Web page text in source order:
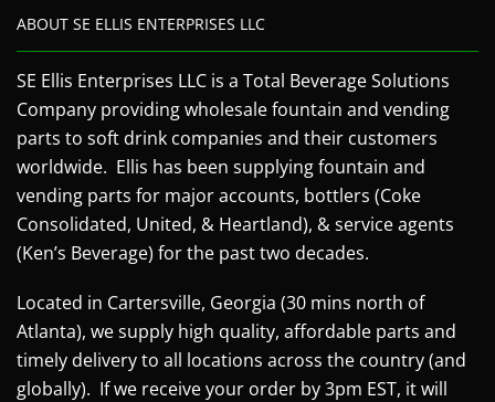
ABOUT SE ELLIS ENTERPRISES LLC
SE Ellis Enterprises LLC is a Total Beverage Solutions
Company providing wholesale fountain and vending
parts to soft drink companies and their customers
worldwide. Ellis has been supplying fountain and
vending parts for major accounts, bottlers (Coke
Consolidated, United, & Heartland), & service agents
(Ken’s Beverage) for the past two decades.
Located in Cartersville, Georgia (30 mins north of
Atlanta), we supply high quality, affordable parts and
timely delivery to all locations across the country (and
globally). If we receive your order by 3pm EST, it will